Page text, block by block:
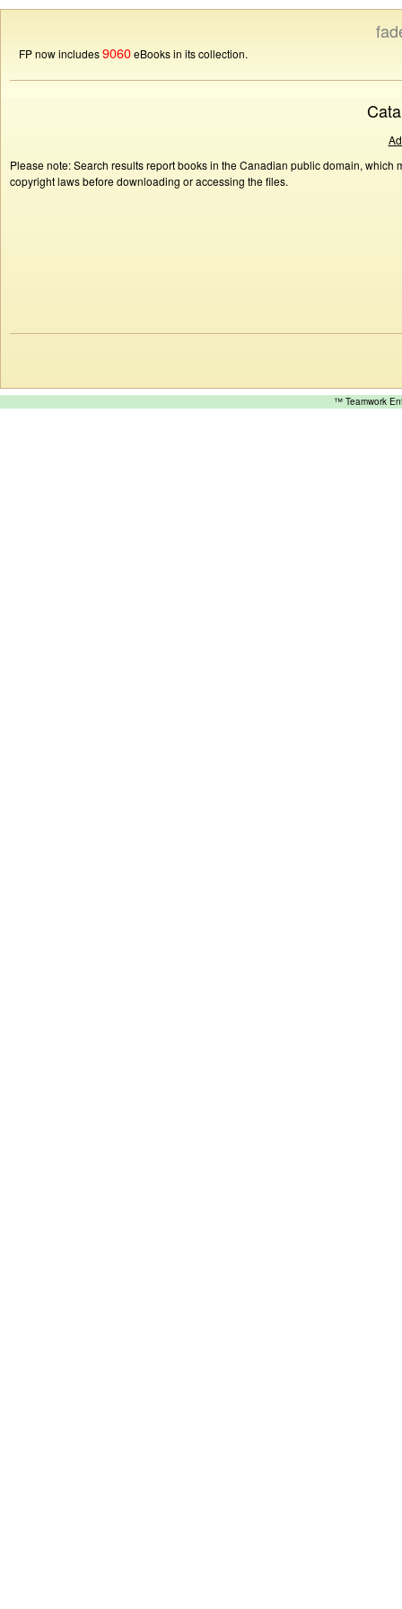
FP now includes9060eBooks in its collection.
Please note: Search results report books in the Canadian public domain,
copyright laws before downloading or accessing the files.
™ Teamwork